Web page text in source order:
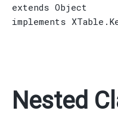
extends Object
implements
Nested